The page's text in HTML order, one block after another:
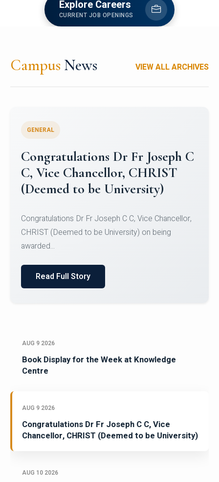
Explore Careers
CURRENT JOB OPENINGS
Campus News VIEW ALL ARCHIVES
Congratulations to Christ
University Mens Hockey Team
Team for Securing Runner-up position in the 5-A-
SID...
Read Full Story
AUG 9 2026
Book Display for the Week at Knowledge
Centre
AUG 9 2026
Congratulations Dr Fr Joseph C C, Vice
Chancellor, CHRIST (Deemed to be University)
AUG 10 2026